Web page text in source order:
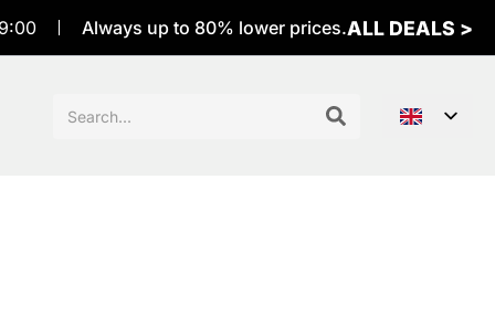
Always up to 80% lower prices.ALL DEALS >
efter: